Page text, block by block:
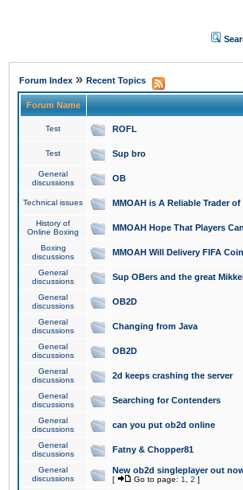
Forum Index » Recent Topics
Forum Name
Test ROFL
Test Sup bro
General
discussions
OB
Technical issues MMOAH is A Reliable Trader
History of
Online Boxing
MMOAH Hope That Players
Boxing
discussions
MMOAH Will Delivery FIFA
General
discussions
Sup OBers and the great
General
discussions
OB2D
General
discussions
Changing from Java
General
discussions
OB2D
General
discussions
2d keeps crashing the server
General
discussions
Searching for Contenders
General
discussions
can you put ob2d online
General
discussions
Fatny & Chopper81
General
discussions
New ob2d singleplayer out
[ Go to page: 1 2 ]